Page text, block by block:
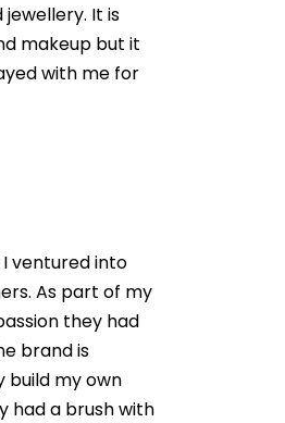
It is
makeup but it
with me for
ventured into
As part of my
they had
brand is
build my own
had a brush with